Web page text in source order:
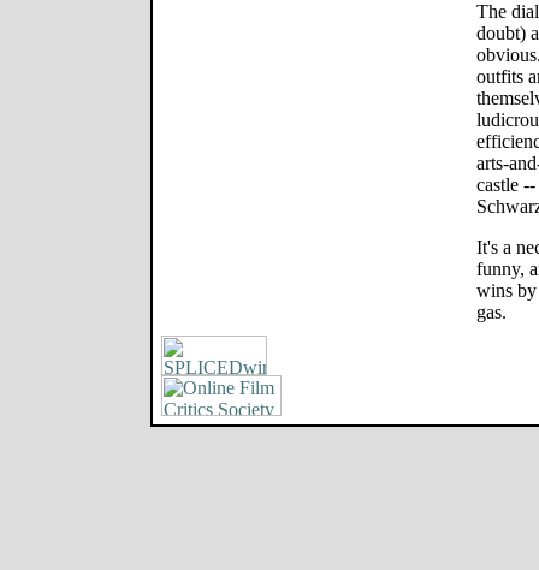
The
doubt)
outfits
arts-
castle
It's a
funny,
wins by
gas.